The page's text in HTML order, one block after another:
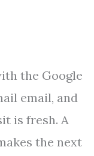
the Google
email, and
is fresh. A
the next